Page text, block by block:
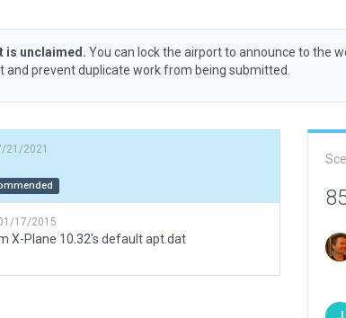
is unclaimed. You can lock the airport to announce to the
and prevent duplicate work from being submitted.
21/2021
17/2015
X-Plane 10.32's default apt.dat